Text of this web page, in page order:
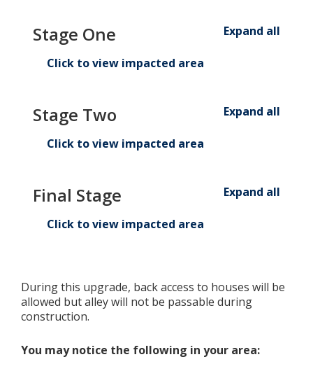
Expand all
Stage One
Click to view impacted area
Expand all
Stage Two
Click to view impacted area
Expand all
Final Stage
Click to view impacted area
During this upgrade, back access to houses will be
allowed but alley will not be passable during
construction.
You may notice the following in your area: